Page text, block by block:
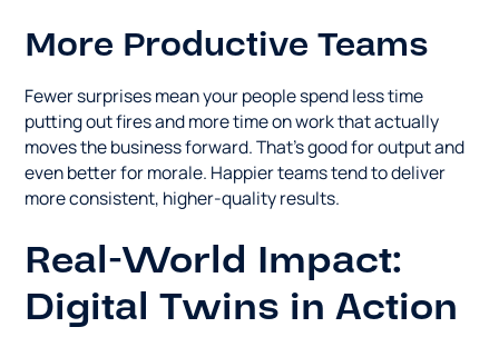
More Productive Teams
Fewer surprises mean your people spend less time
putting out fires and more time on work that actually
moves the business forward. That's good for output and
even better for morale. Happier teams tend to deliver
more consistent, higher-quality results.
Real-World Impact:
Digital Twins in Action